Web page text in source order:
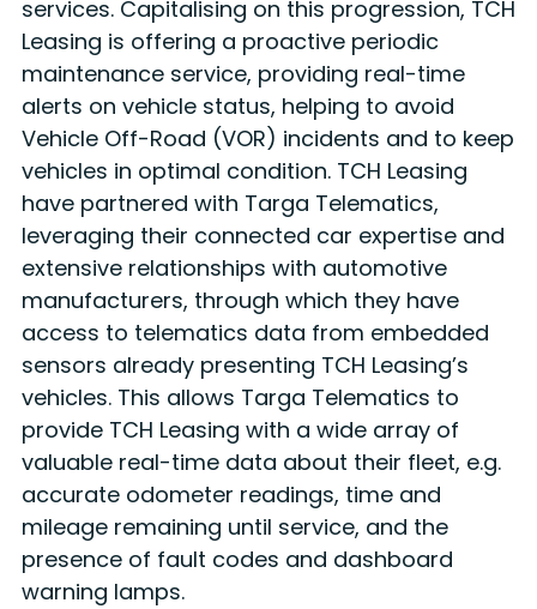
services. Capitalising on this progression, TCH
Leasing is offering a proactive periodic
maintenance service, providing real-time
alerts on vehicle status, helping to avoid
Vehicle Off-Road (VOR) incidents and to keep
vehicles in optimal condition. TCH Leasing
have partnered with Targa Telematics,
leveraging their connected car expertise and
extensive relationships with automotive
manufacturers, through which they have
access to telematics data from embedded
sensors already presenting TCH Leasing’s
vehicles. This allows Targa Telematics to
provide TCH Leasing with a wide array of
valuable real-time data about their fleet, e.g.
accurate odometer readings, time and
mileage remaining until service, and the
presence of fault codes and dashboard
warning lamps.